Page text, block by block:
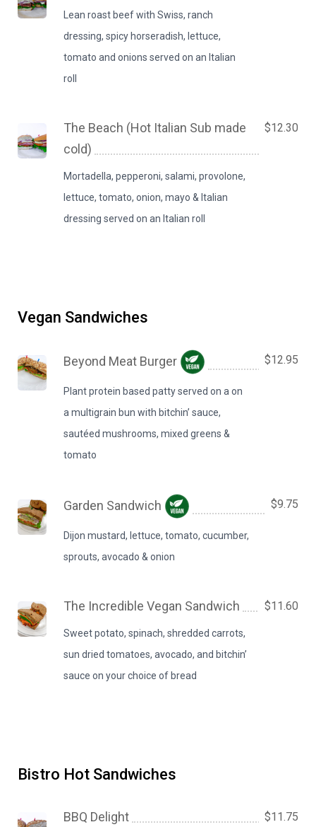
Lean roast beef with Swiss, ranch
dressing, spicy horseradish, lettuce,
tomato and onions served on an Italian
roll
The Beach (Hot Italian Sub made
cold)
Mortadella, pepperoni, salami, provolone,
lettuce, tomato, onion, mayo & Italian
dressing served on an Italian roll
$12.30
Vegan Sandwiches
Beyond Meat Burger
Plant protein based patty served on a on
a multigrain bun with bitchin’ sauce,
sautéed mushrooms, mixed greens &
tomato
$12.95
Garden Sandwich
Dijon mustard, lettuce, tomato, cucumber,
sprouts, avocado & onion
$9.75
The Incredible Vegan Sandwich
Sweet potato, spinach, shredded carrots,
sun dried tomatoes, avocado, and bitchin’
sauce on your choice of bread
$11.60
Bistro Hot Sandwiches
BBQ Delight $11.75